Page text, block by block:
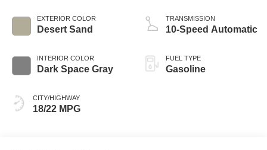
EXTERIOR COLOR
Desert Sand
INTERIOR COLOR
Dark Space Gray
CITY/HIGHWAY
18/22 MPG
TRANSMISSION
10-Speed Automatic
FUEL TYPE
Gasoline